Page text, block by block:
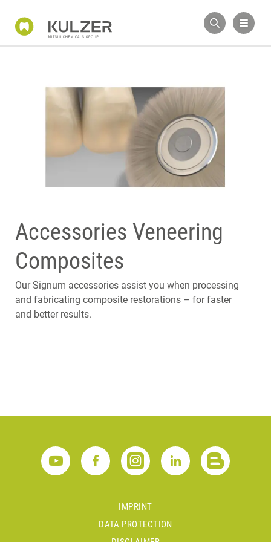
Accessories Veneering
Composites
Our Signum accessories assist you when processing
and fabricating composite restorations – for faster
and better results.
IMPRINT
DATA PROTECTION